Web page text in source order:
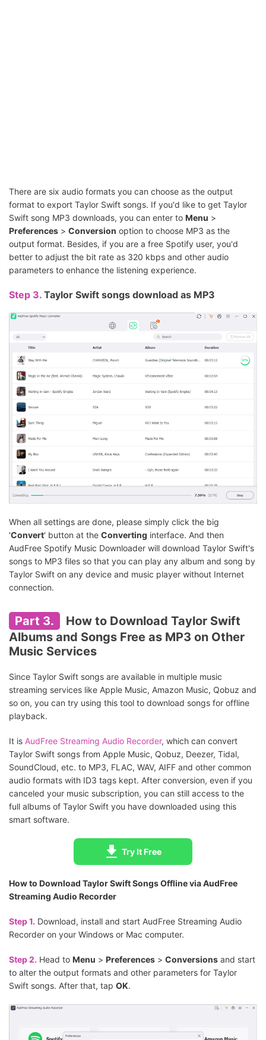
There are six audio formats you can choose as the output
format to export Taylor Swift songs. If you'd like to get Taylor
Swift song MP3 downloads, you can enter to Menu >
Preferences > Conversion option to choose MP3 as the
output format. Besides, if you are a free Spotify user, you'd
better to adjust the bit rate as 320 kbps and other audio
parameters to enhance the listening experience.
Step 3. Taylor Swift songs download as MP3
When all settings are done, please simply click the big
'Convert' button at the Converting interface. And then
AudFree Spotify Music Downloader will download Taylor Swift's
songs to MP3 files so that you can play any album and song by
Taylor Swift on any device and music player without Internet
connection.
Part 3.
How to Download Taylor Swift
Albums and Songs Free as MP3 on Other
Music Services
Since Taylor Swift songs are available in multiple music
streaming services like Apple Music, Amazon Music, Qobuz and
so on, you can try using this tool to download songs for offline
playback.
It is AudFree Streaming Audio Recorder, which can convert
Taylor Swift songs from Apple Music, Qobuz, Deezer, Tidal,
SoundCloud, etc. to MP3, FLAC, WAV, AIFF and other common
audio formats with ID3 tags kept. After conversion, even if you
canceled your music subscription, you can still access to the
full albums of Taylor Swift you have downloaded using this
smart software.
Try It Free
How to Download Taylor Swift Songs Offline via AudFree
Streaming Audio Recorder
Step 1. Download, install and start AudFree Streaming Audio
Recorder on your Windows or Mac computer.
Step 2. Head to Menu > Preferences > Conversions and start
to alter the output formats and other parameters for Taylor
Swift songs. After that, tap OK.